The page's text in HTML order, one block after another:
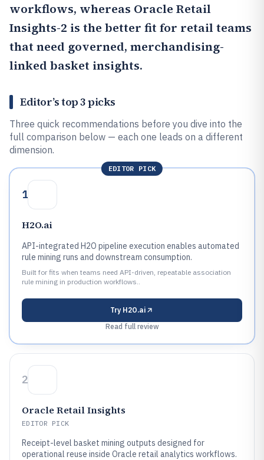
workflows, whereas Oracle Retail
Insights-2 is the better fit for retail teams
that need governed, merchandising-
linked basket insights.
Editor’s top 3 picks
Three quick recommendations before you dive into the
full comparison below — each one leads on a different
dimension.
EDITOR PICK
1
H2O.ai
API-integrated H2O pipeline execution enables automated
rule mining runs and downstream consumption.
Built for fits when teams need API-driven, repeatable association
rule mining in production workflows..
Try H2O.ai
Read full review
2
Oracle Retail Insights
EDITOR PICK
Receipt-level basket mining outputs designed for
operational reuse inside Oracle retail analytics workflows.